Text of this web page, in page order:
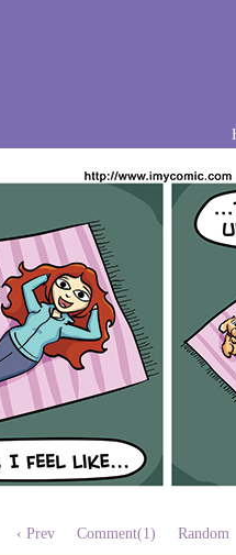
‹ Prev Comment(1) Random